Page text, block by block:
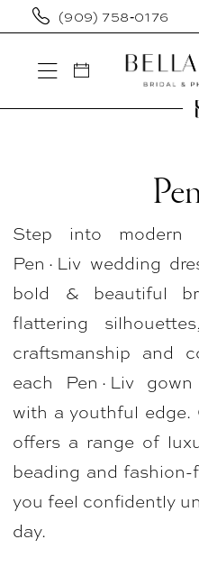
Skip
main
content
Skip
Navigation
Enable
visually
Pause
dynamic
(909) 758‑0176
Bridal
Plus
Plus
Size
Dresses
Bellasposa
Bridal
Photography
Step into modern
Pen·Liv wedding
bold & beautiful
flattering
craftsmanship and
each Pen·Liv
with a youthful
offers a range of
beading and
you feel confidently
day.